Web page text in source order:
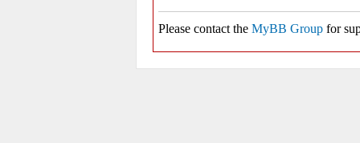
Please contact the MyBB Group for